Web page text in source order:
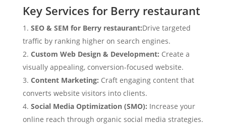
Key Services for Berry restaurant
SEO & SEM for Berry restaurant:Drive targeted
traffic by ranking higher on search engines.
Custom Web Design & Development: Create a
visually appealing, conversion-focused website.
Content Marketing: Craft engaging content that
converts website visitors into clients.
Social Media Optimization (SMO): Increase your
online reach through organic social media strategies.